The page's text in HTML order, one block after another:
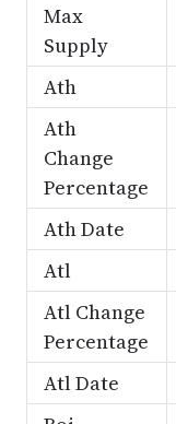
Max
Supply
Ath
Ath
Change
Percentage
Ath Date
Atl
Atl Change
Percentage
Atl Date